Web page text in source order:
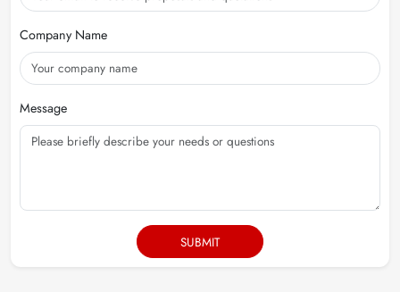
Company Name
Message
SUBMIT